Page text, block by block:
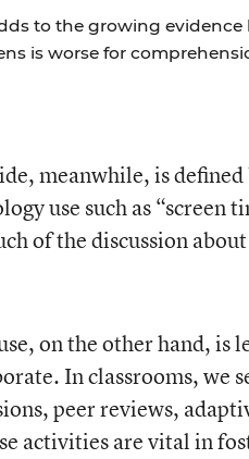
to the growing evidence
is worse for
meanwhile, is
use such as
of the discussion
on the other hand, is
In classrooms, we
peer reviews,
activities are vital in